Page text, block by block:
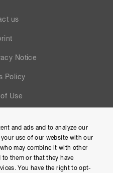
us
Notice
Policy
of Use
and ads and to analyze our
use of our website with our
may combine it with other
them or that they have
You have the right to opt-